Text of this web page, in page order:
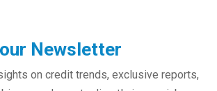
Newsletter
on credit trends, exclusive reports,